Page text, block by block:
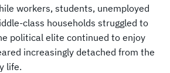
workers, students, unemployed
class households struggled to
political elite continued to enjoy
increasingly detached from the
life.